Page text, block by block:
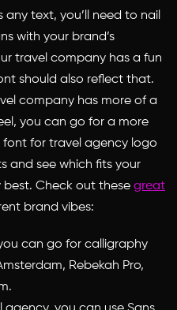
text, you’ll need to nail
with your brand’s
travel company has a fun
should also reflect that.
company has more of a
you can go for a more
font for travel agency logo
and see which fits your
Check out these great
brand vibes:
can go for calligraphy
Rebekah Pro,